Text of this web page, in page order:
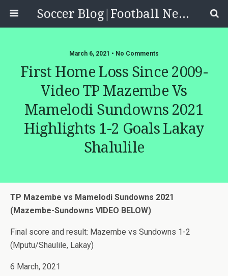
Soccer Blog|Football News, Reviews, Quizzes
March 6, 2021 • No Comments
First Home Loss Since 2009-
Video TP Mazembe Vs
Mamelodi Sundowns 2021
Highlights 1-2 Goals Lakay
Shalulile
TP Mazembe vs Mamelodi Sundowns 2021
(Mazembe-Sundowns VIDEO BELOW)
Final score and result: Mazembe vs Sundowns 1-2
(Mputu/Shaulile, Lakay)
6 March, 2021